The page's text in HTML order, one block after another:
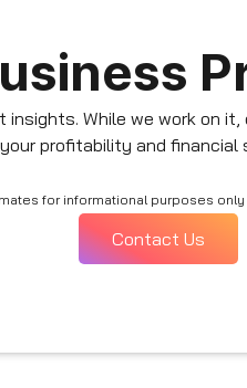
insights. While we work on
your profitability and financial
for informational purposes
Contact Us